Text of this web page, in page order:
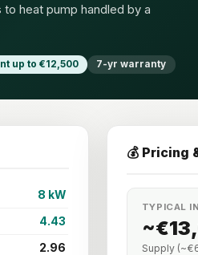
heat pump handled by a
up to €12,500 7-yr warranty
8 kW
4.43
2.96
💰 Pricing
TYPICAL
Supply